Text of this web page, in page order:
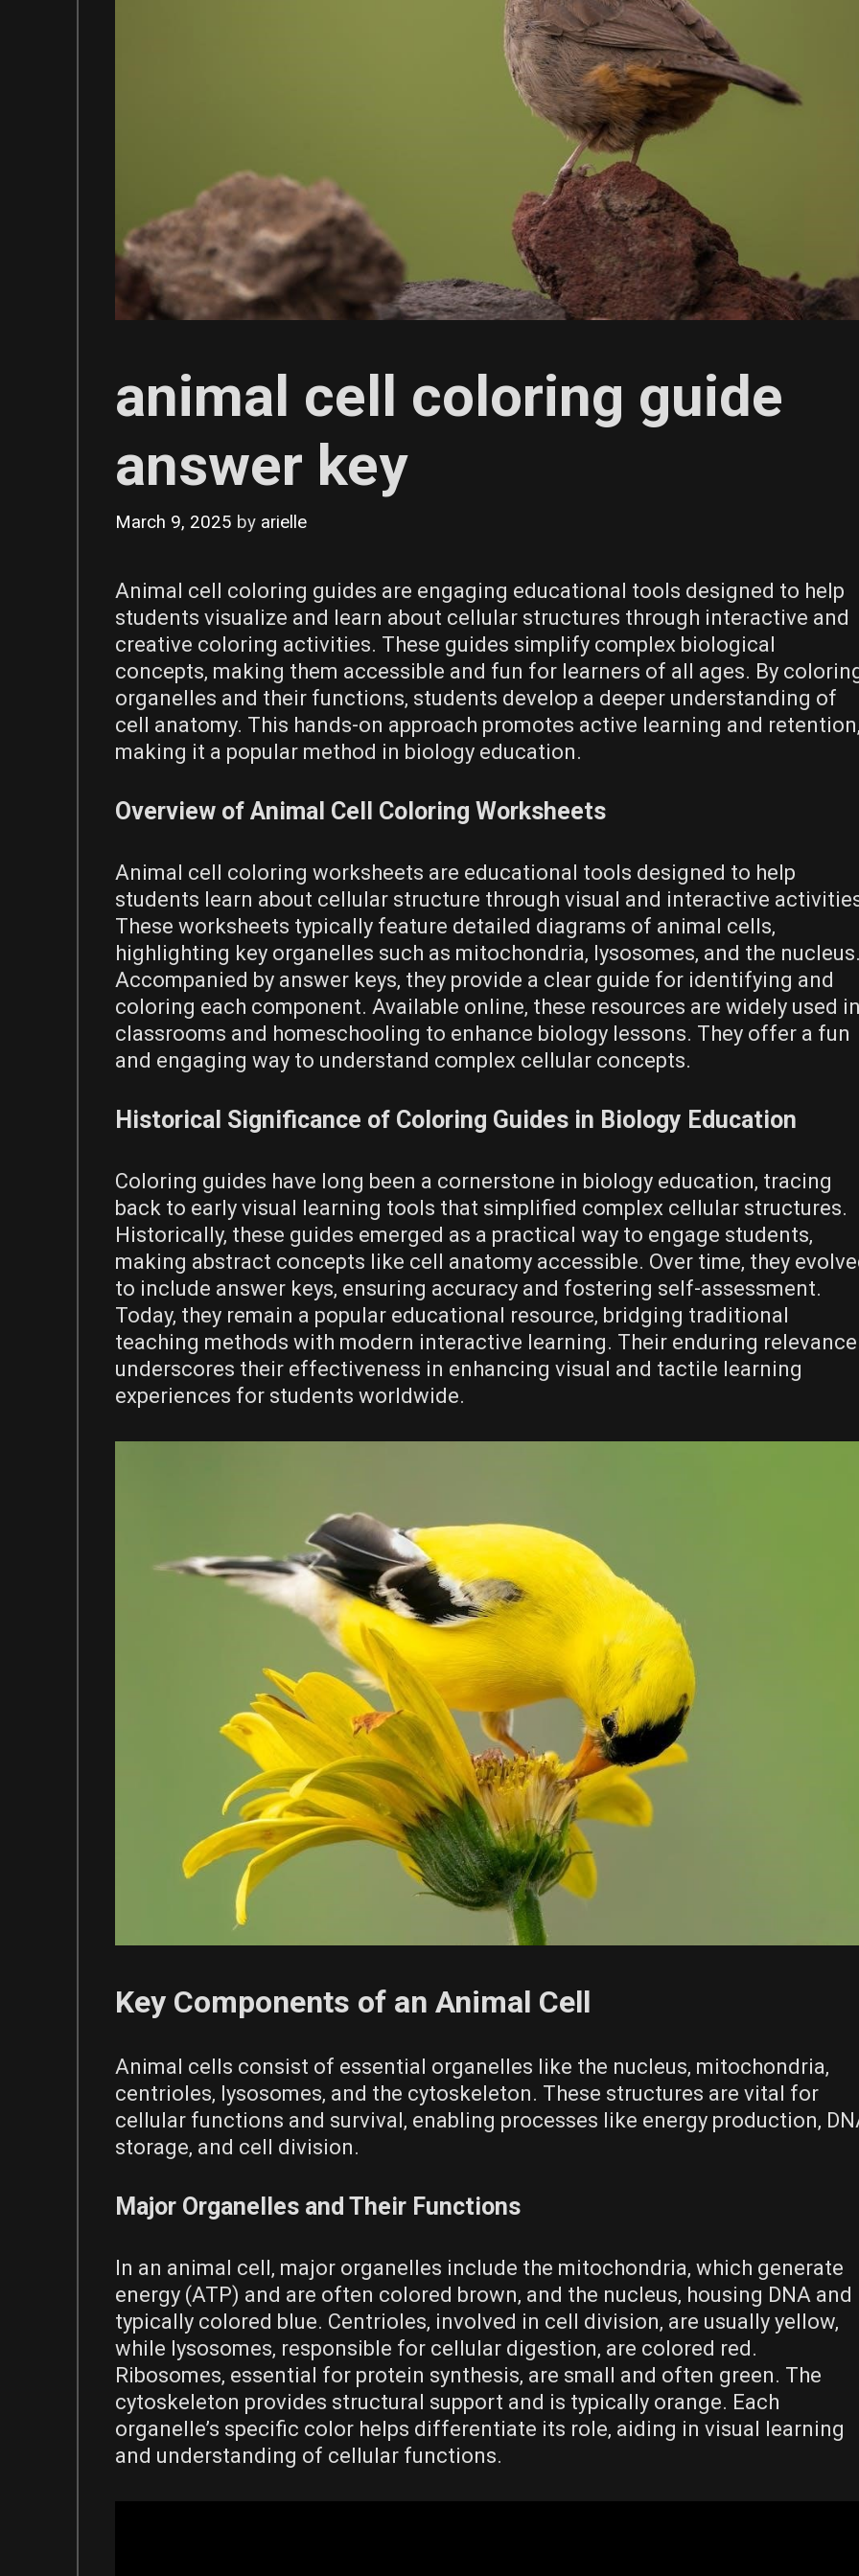
animal cell coloring guide
answer key
March 9, 2025 by arielle
Animal cell coloring guides are engaging educational tools designed to help
students visualize and learn about cellular structures through interactive and
creative coloring activities. These guides simplify complex biological
concepts‚ making them accessible and fun for learners of all ages. By
organelles and their functions‚ students develop a deeper understanding of
cell anatomy. This hands-on approach promotes active learning and
making it a popular method in biology education.
Overview of Animal Cell Coloring Worksheets
Animal cell coloring worksheets are educational tools designed to help
students learn about cellular structure through visual and interactive
These worksheets typically feature detailed diagrams of animal cells‚
highlighting key organelles such as mitochondria‚ lysosomes‚ and the
Accompanied by answer keys‚ they provide a clear guide for identifying and
coloring each component. Available online‚ these resources are widely used
classrooms and homeschooling to enhance biology lessons. They offer a fun
and engaging way to understand complex cellular concepts.
Historical Significance of Coloring Guides in Biology Education
Coloring guides have long been a cornerstone in biology education‚ tracing
back to early visual learning tools that simplified complex cellular structures.
Historically‚ these guides emerged as a practical way to engage students‚
making abstract concepts like cell anatomy accessible. Over time‚ they
to include answer keys‚ ensuring accuracy and fostering self-assessment.
Today‚ they remain a popular educational resource‚ bridging traditional
teaching methods with modern interactive learning. Their enduring relevance
underscores their effectiveness in enhancing visual and tactile learning
experiences for students worldwide.
Key Components of an Animal Cell
Animal cells consist of essential organelles like the nucleus‚ mitochondria‚
centrioles‚ lysosomes‚ and the cytoskeleton. These structures are vital for
cellular functions and survival‚ enabling processes like energy production‚
storage‚ and cell division.
Major Organelles and Their Functions
In an animal cell‚ major organelles include the mitochondria‚ which generate
energy (ATP) and are often colored brown‚ and the nucleus‚ housing DNA and
typically colored blue. Centrioles‚ involved in cell division‚ are usually yellow‚
while lysosomes‚ responsible for cellular digestion‚ are colored red.
Ribosomes‚ essential for protein synthesis‚ are small and often green. The
cytoskeleton provides structural support and is typically orange. Each
organelle’s specific color helps differentiate its role‚ aiding in visual learning
and understanding of cellular functions.